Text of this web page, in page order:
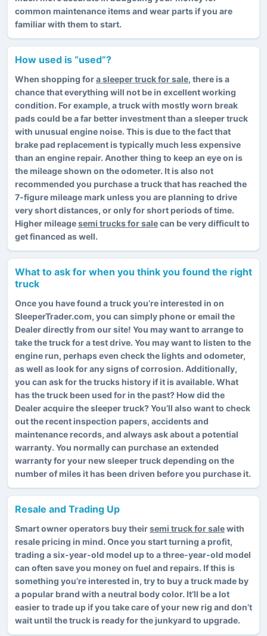
common maintenance items and wear parts if you are
familiar with them to start.
How used is “used”?
When shopping fora sleeper truck for sale, there is a
chance that everything will not be in excellent working
condition. For example, a truck with mostly worn break
pads could be a far better investment than a sleeper truck
with unusual engine noise. This is due to the fact that
brake pad replacement is typically much less expensive
than an engine repair. Another thing to keep an eye on is
the mileage shown on the odometer. It is also not
recommended you purchase a truck that has reached the
7-figure mileage mark unless you are planning to drive
very short distances, or only for short periods of time.
Higher mileagesemi trucks for salecan be very difficult to
get financed as well.
What to ask for when you think you found the right
truck
Once you have found a truck you’re interested in on
SleeperTrader.com, you can simply phone or email the
Dealer directly from our site! You may want to arrange to
take the truck for a test drive. You may want to listen to the
engine run, perhaps even check the lights and odometer,
as well as look for any signs of corrosion. Additionally,
you can ask for the trucks history if it is available. What
has the truck been used for in the past? How did the
Dealer acquire the sleeper truck? You’ll also want to check
out the recent inspection papers, accidents and
maintenance records, and always ask about a potential
warranty. You normally can purchase an extended
warranty for your new sleeper truck depending on the
number of miles it has been driven before you purchase it.
Resale and Trading Up
Smart owner operators buy theirsemi truck for salewith
resale pricing in mind. Once you start turning a profit,
trading a six-year-old model up to a three-year-old model
can often save you money on fuel and repairs. If this is
something you’re interested in, try to buy a truck made by
a popular brand with a neutral body color. It’ll be a lot
easier to trade up if you take care of your new rig and don’t
wait until the truck is ready for the junkyard to upgrade.